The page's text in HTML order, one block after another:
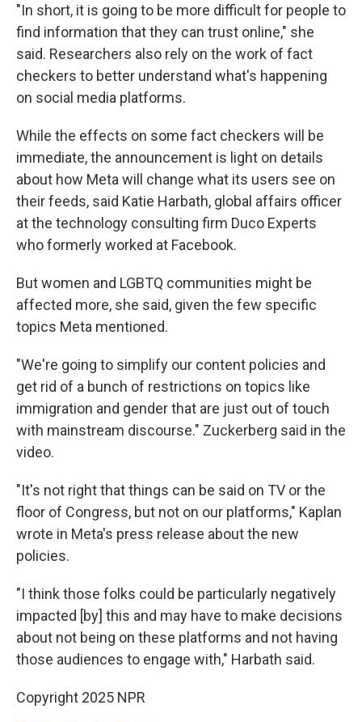
"In short, it is going to be more difficult for people to
find information that they can trust online," she
said. Researchers also rely on the work of fact
checkers to better understand what's happening
on social media platforms.
While the effects on some fact checkers will be
immediate, the announcement is light on details
about how Meta will change what its users see on
their feeds, said Katie Harbath, global affairs officer
at the technology consulting firm Duco Experts
who formerly worked at Facebook.
But women and LGBTQ communities might be
affected more, she said, given the few specific
topics Meta mentioned.
"We're going to simplify our content policies and
get rid of a bunch of restrictions on topics like
immigration and gender that are just out of touch
with mainstream discourse." Zuckerberg said in the
video.
"It's not right that things can be said on TV or the
floor of Congress, but not on our platforms," Kaplan
wrote in Meta's press release about the new
policies.
"I think those folks could be particularly negatively
impacted [by] this and may have to make decisions
about not being on these platforms and not having
those audiences to engage with," Harbath said.
Copyright 2025 NPR